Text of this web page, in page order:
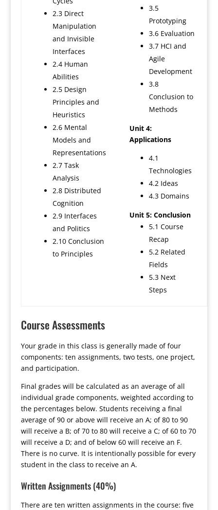
2.3 Direct
Manipulation
and Invisible
Interfaces
2.4 Human
Abilities
2.5 Design
Principles and
Heuristics
2.6 Mental
Models and
Representations
2.7 Task
Analysis
2.8 Distributed
Cognition
2.9 Interfaces
and Politics
2.10 Conclusion
to Principles
3.5
Prototyping
3.6 Evaluation
3.7 HCI and
Agile
Development
3.8
Conclusion to
Methods
Unit 4:
Applications
4.1
Technologies
4.2 Ideas
4.3 Domains
Unit 5: Conclusion
5.1 Course
Recap
5.2 Related
Fields
5.3 Next
Steps
Course Assessments
Your grade in this class is generally made of four
components: ten assignments, two tests, one project,
and participation.
Final grades will be calculated as an average of all
individual grade components, weighted according to
the percentages below. Students receiving a final
average of 90 or above will receive an A; of 80 to 90
will receive a B; of 70 to 80 will receive a C; of 60 to 70
will receive a D; and of below 60 will receive an F.
There is no curve. It is intentionally possible for every
student in the class to receive an A.
Written Assignments (40%)
There are ten written assignments in the course: five